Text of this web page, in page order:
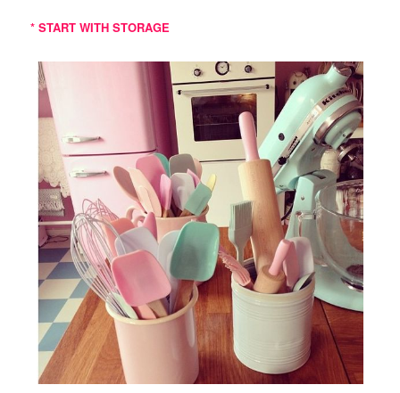
* START WITH STORAGE